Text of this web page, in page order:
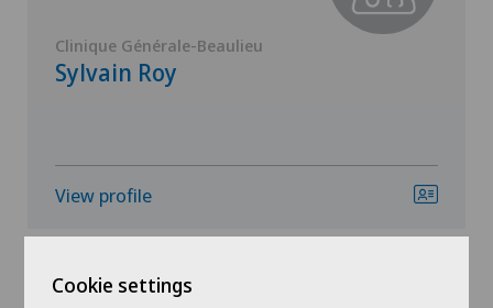
Clinique Générale-Beaulieu
Sylvain Roy
View profile
Cookie settings